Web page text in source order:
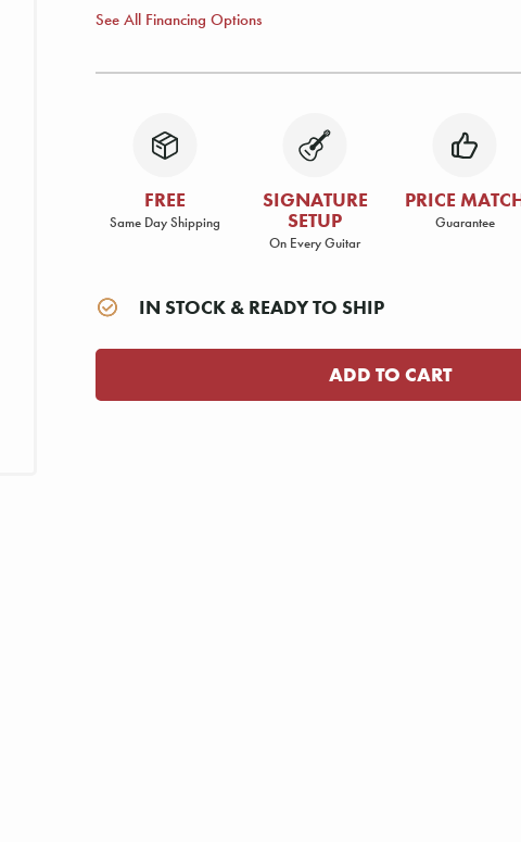
See All Financing Options
FREE
Same Day Shipping
SIGNATURE
SETUP
On Every Guitar
PRICE
Guarantee
IN STOCK & READY TO SHIP